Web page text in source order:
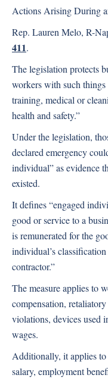
Actions Arising During
Rep. Lauren Melo, R-
411.
The legislation protects
workers with such things
training, medical or
health and safety.”
Under the legislation,
declared emergency
individual” as evidence
existed.
It defines “engaged
good or service to a
is remunerated for the
individual’s
contractor.”
The measure applies to
compensation,
violations, devices used
wages.
Additionally, it applies
salary, employment